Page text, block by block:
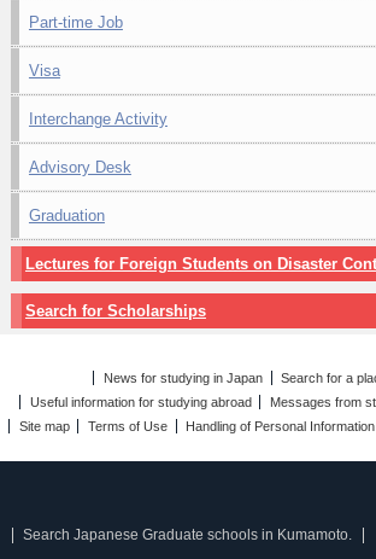
Part-time Job
Visa
Interchange Activity
Advisory Desk
Graduation
Lectures for Foreign Students on Disaster
Search for Scholarships
News for studying in Japan
Search for a
Useful information for studying abroad
Messages from
Site map
Terms of Use Handling of Personal Information
Search Japanese Graduate schools in Kumamoto.